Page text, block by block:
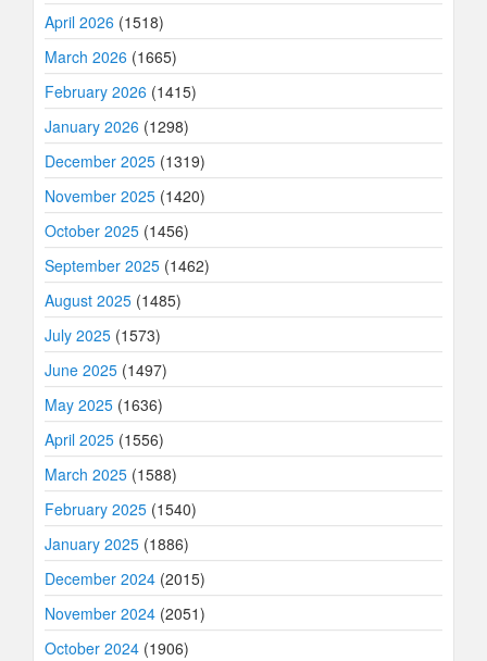
April 2026 (1518)
March 2026 (1665)
February 2026 (1415)
January 2026 (1298)
December 2025 (1319)
November 2025 (1420)
October 2025 (1456)
September 2025 (1462)
August 2025 (1485)
July 2025 (1573)
June 2025 (1497)
May 2025 (1636)
April 2025 (1556)
March 2025 (1588)
February 2025 (1540)
January 2025 (1886)
December 2024 (2015)
November 2024 (2051)
October 2024 (1906)